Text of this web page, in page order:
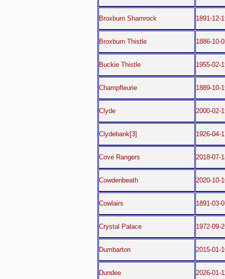
Broxburn Shamrock 1891-12-
Broxburn Thistle 1886-10-
Buckie Thistle 1955-02-
Champfleurie 1889-10-
Clyde 2000-02-
Clydebank[3] 1926-04-
Cove Rangers 2018-07-
Cowdenbeath 2020-10-
Cowlairs 1891-03-
Crystal Palace 1972-09-
Dumbarton 2015-01-
Dundee 2026-01-